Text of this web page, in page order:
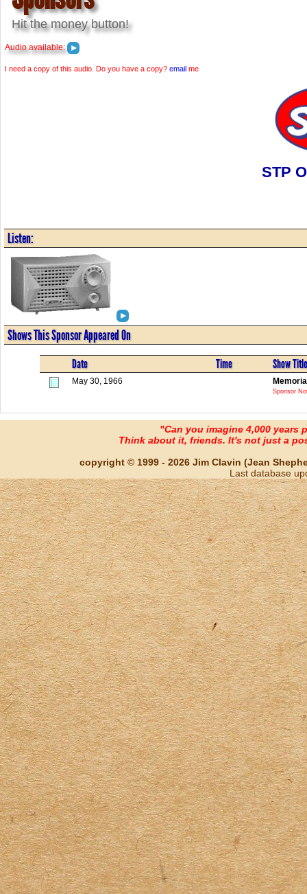
Hit the money button!
Audio available:
I need a copy of this audio. Do you have a copy? email me
STP
Listen:
Shows This Sponsor Appeared On
Date Time Show Title
May 30, 1966
Sponsor
"Can you imagine 4,000 years
Think about it, friends. It's not just a
copyright © 1999 - 2026 Jim Clavin (Jean
Last database